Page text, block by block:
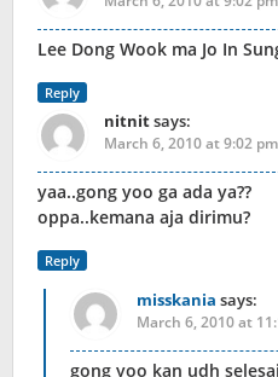
Lee Dong Wook ma Jo In
Reply
nitnitsays:
March 6, 2010 at 9:02 pm
yaa..gong yoo ga ada ya??
oppa..kemana aja dirimu?
Reply
misskania says:
March 6, 2010 at
gong yoo kan udh